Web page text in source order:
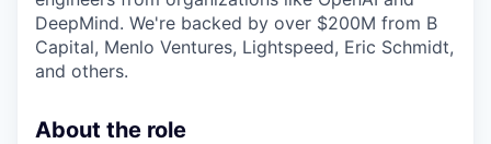
DeepMind. We're backed by over $200M from B
Capital, Menlo Ventures, Lightspeed, Eric Schmidt,
and others.
About the role